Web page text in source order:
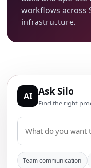
workflows across
infrastructure.
AI Ask Silo
Find the right
Team communication